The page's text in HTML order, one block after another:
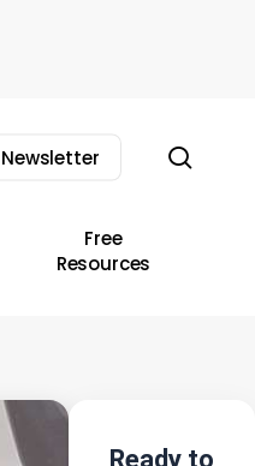
Free
Resources
Ready to